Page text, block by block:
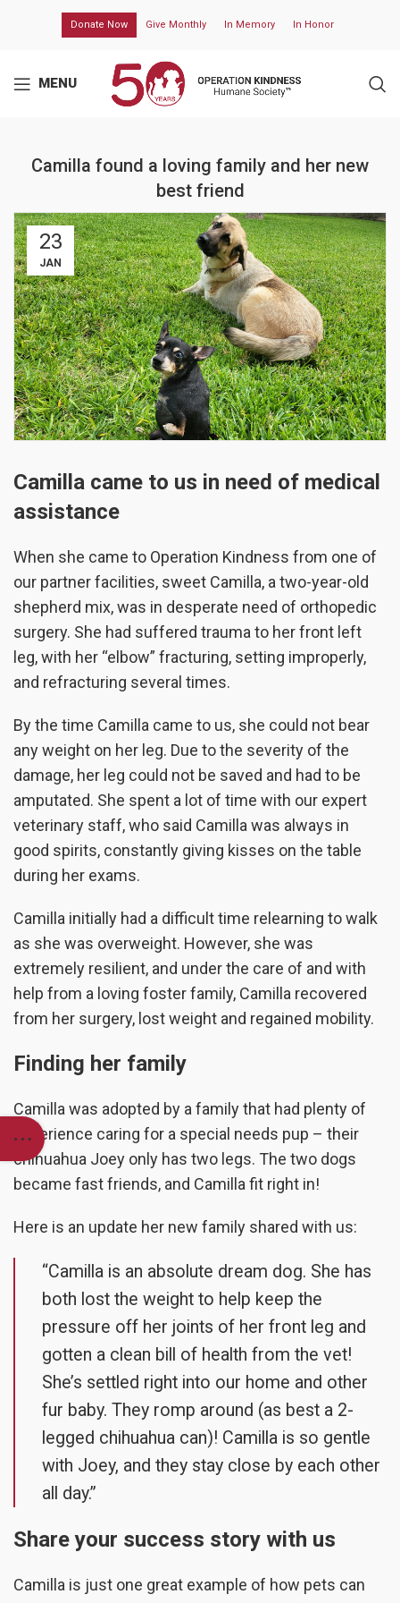
Donate Now Give Monthly In Memory In Honor
MENU
Camilla found a loving family and her new
best friend
23
JAN
Camilla came to us in need of medical
assistance
When she came to Operation Kindness from one of
our partner facilities, sweet Camilla, a two-year-old
shepherd mix, was in desperate need of orthopedic
surgery. She had suffered trauma to her front left
leg, with her “elbow” fracturing, setting improperly,
and refracturing several times.
By the time Camilla came to us, she could not bear
any weight on her leg. Due to the severity of the
damage, her leg could not be saved and had to be
amputated. She spent a lot of time with our expert
veterinary staff, who said Camilla was always in
good spirits, constantly giving kisses on the table
during her exams.
Camilla initially had a difficult time relearning to walk
as she was overweight. However, she was
extremely resilient, and under the care of and with
help from a loving foster family, Camilla recovered
from her surgery, lost weight and regained mobility.
Finding her family
Camilla was adopted by a family that had plenty of
experience caring for a special needs pup – their
chihuahua Joey only has two legs. The two dogs
became fast friends, and Camilla fit right in!
Here is an update her new family shared with us:
“Camilla is an absolute dream dog. She has
both lost the weight to help keep the
pressure off her joints of her front leg and
gotten a clean bill of health from the vet!
She’s settled right into our home and other
fur baby. They romp around (as best a 2-
legged chihuahua can)! Camilla is so gentle
with Joey, and they stay close by each other
all day.”
Share your success story with us
Camilla is just one great example of how pets can